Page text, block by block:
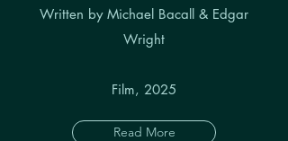
Written by Michael Bacall & Edgar
Wright
Film, 2025
Read More